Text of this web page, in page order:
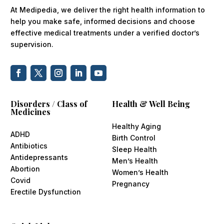
At Medipedia, we deliver the right health information to
help you make safe, informed decisions and choose
effective medical treatments under a verified doctor’s
supervision.
Disorders / Class of
Medicines
ADHD
Antibiotics
Antidepressants
Abortion
Covid
Erectile Dysfunction
Health & Well Being
Healthy Aging
Birth Control
Sleep Health
Men’s Health
Women’s Health
Pregnancy